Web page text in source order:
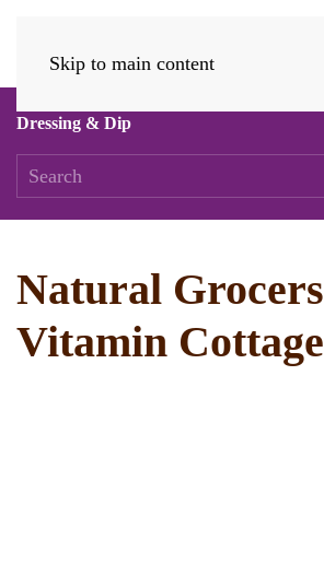
Skip to main content
Dressing & Dip
Natural Grocers
Vitamin Cottage